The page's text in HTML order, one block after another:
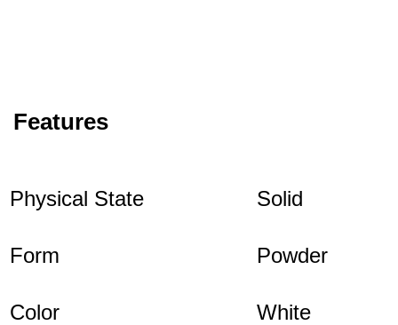
Features
Physical State Solid
Form Powder
Color White